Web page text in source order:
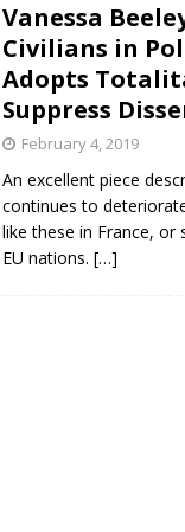
Vanessa
Civilians in
Adopts
Suppress
February 4, 2019
An excellent piece
continues to
like these in France,
EU nations. […]